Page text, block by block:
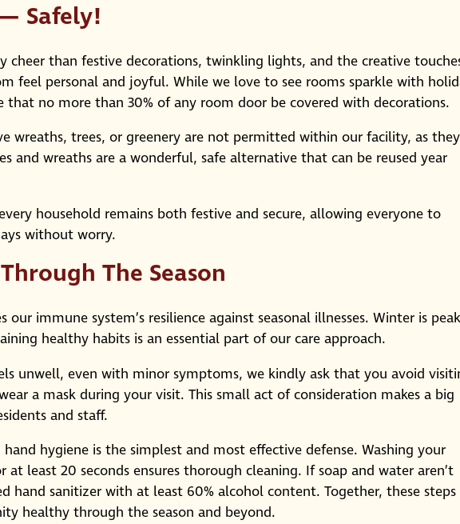
Safely!
cheer than festive decorations, twinkling lights, and the creative
feel personal and joyful. While we love to see rooms sparkle with
that no more than 30% of any room door be covered with decorations.
wreaths, trees, or greenery are not permitted within our facility, as they
and wreaths are a wonderful, safe alternative that can be reused year
household remains both festive and secure, allowing everyone to
without worry.
The Season
our immune system’s resilience against seasonal illnesses. Winter is peak
healthy habits is an essential part of our care approach.
unwell, even with minor symptoms, we kindly ask that you avoid
a mask during your visit. This small act of consideration makes a big
and staff.
hygiene is the simplest and most effective defense. Washing your
at least 20 seconds ensures thorough cleaning. If soap and water aren’t
hand sanitizer with at least 60% alcohol content. Together, these steps
healthy through the season and beyond.